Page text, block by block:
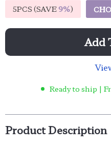
5PCS (SAVE 9%)
Add
Ready to ship |
Product Description